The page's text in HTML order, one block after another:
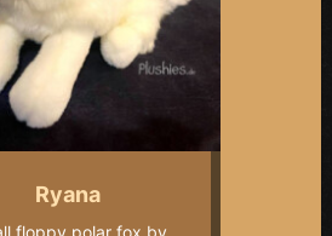
Ryana
floppy polar fox by